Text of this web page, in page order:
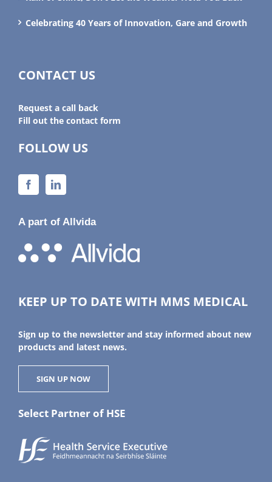
Celebrating 40 Years of Innovation, Gare and Growth
CONTACT US
Request a call back
Fill out the contact form
FOLLOW US
A part of Allvida
KEEP UP TO DATE WITH MMS MEDICAL
Sign up to the newsletter and stay informed about new
products and latest news.
SIGN UP NOW
Select Partner of HSE